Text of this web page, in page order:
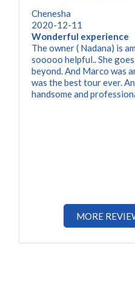
Chenesha
2020-12-11
Wonderful experience
The owner ( Nadana) is
sooooo helpful.. She
beyond. And Marco was
was the best tour ever.
handsome and
MORE